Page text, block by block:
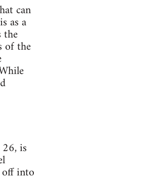
can
as a
the
of the
is
into